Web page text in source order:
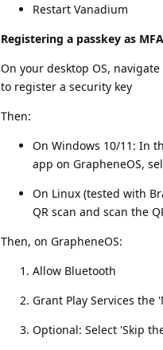
Restart Vanadium
Registering a passkey as MFA
On your desktop OS,
to register a security key
Then:
On Windows 10/11: In
app on GrapheneOS,
On Linux (tested with
QR scan and scan the
Then, on GrapheneOS:
Allow Bluetooth
Grant Play Services
Optional: Select 'Skip